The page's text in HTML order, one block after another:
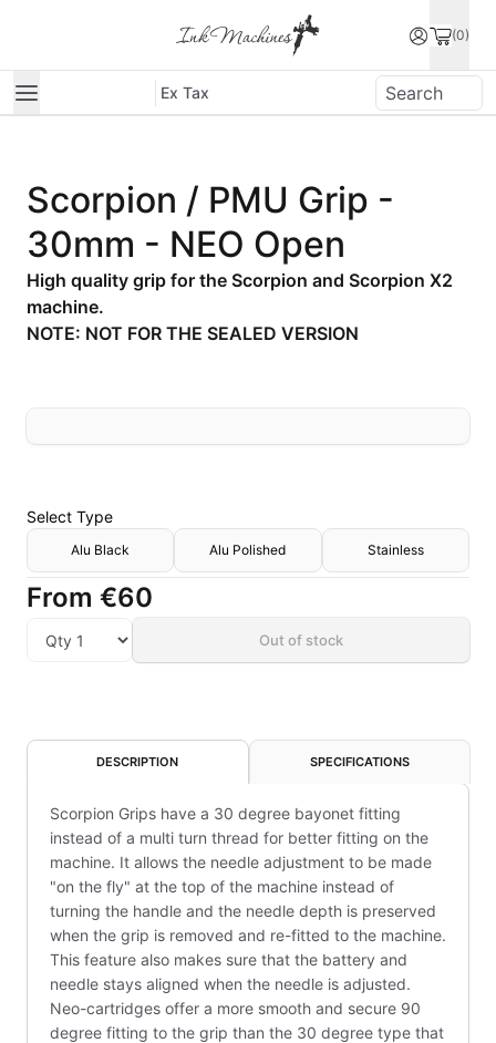
(0)
Ex Tax
Scorpion / PMU Grip -
30mm - NEO Open
High quality grip for the Scorpion and Scorpion X2
machine.
NOTE: NOT FOR THE SEALED VERSION
Select Type
Alu Black Alu Polished Stainless
From €60
Out of stock
DESCRIPTION SPECIFICATIONS
Scorpion Grips have a 30 degree bayonet fitting
instead of a multi turn thread for better fitting on the
machine. It allows the needle adjustment to be made
"on the fly" at the top of the machine instead of
turning the handle and the needle depth is preserved
when the grip is removed and re-fitted to the machine.
This feature also makes sure that the battery and
needle stays aligned when the needle is adjusted.
Neo-cartridges offer a more smooth and secure 90
degree fitting to the grip than the 30 degree type that